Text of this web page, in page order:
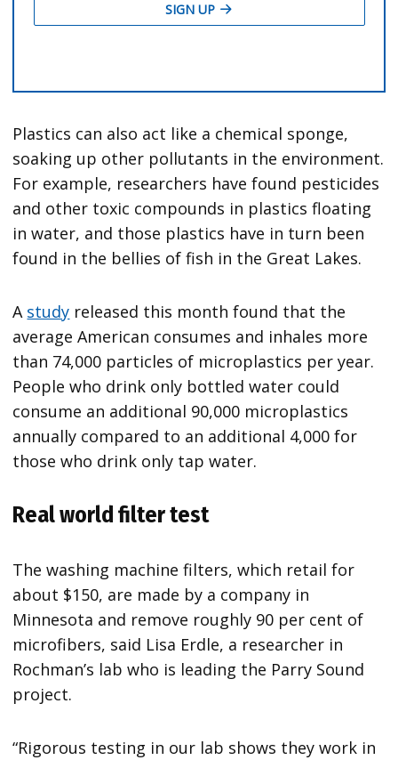
Plastics can also act like a chemical sponge,
soaking up other pollutants in the environment.
For example, researchers have found pesticides
and other toxic compounds in plastics floating
in water, and those plastics have in turn been
found in the bellies of fish in the Great Lakes.
A study released this month found that the
average American consumes and inhales more
than 74,000 particles of microplastics per year.
People who drink only bottled water could
consume an additional 90,000 microplastics
annually compared to an additional 4,000 for
those who drink only tap water.
Real world filter test
The washing machine filters, which retail for
about $150, are made by a company in
Minnesota and remove roughly 90 per cent of
microfibers, said Lisa Erdle, a researcher in
Rochman’s lab who is leading the Parry Sound
project.
“Rigorous testing in our lab shows they work in